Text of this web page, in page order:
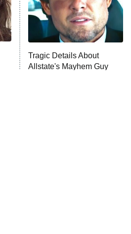
Tragic Details About
Allstate's Mayhem Guy